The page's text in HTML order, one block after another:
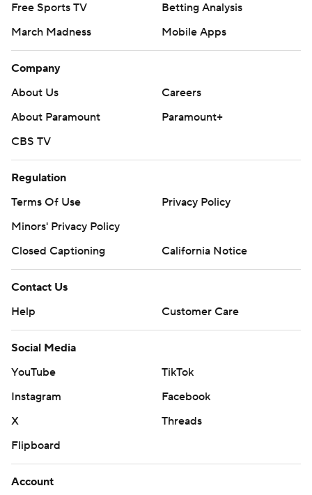
Free Sports TV
Betting Analysis
March Madness
Mobile Apps
Company
About Us
Careers
About Paramount
Paramount+
CBS TV
Regulation
Terms Of Use
Privacy Policy
Minors' Privacy Policy
Closed Captioning
California Notice
Contact Us
Help
Customer Care
Social Media
YouTube
TikTok
Instagram
Facebook
X
Threads
Flipboard
Account